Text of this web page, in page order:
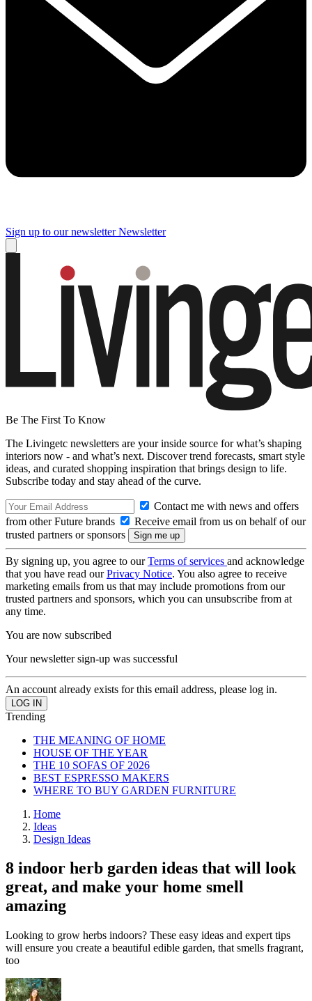
Sign up to our newsletter Newsletter
Be The First To Know
The Livingetc newsletters are your inside source for what’s shaping
interiors now - and what’s next. Discover trend forecasts, smart style
ideas, and curated shopping inspiration that brings design to life.
Subscribe today and stay ahead of the curve.
Contact me with news and offers
from other Future brands
Receive email from us on behalf of our
trusted partners or sponsors
By signing up, you agree to ourTerms of services and acknowledge
that you have read ourPrivacy Notice. You also agree to receive
marketing emails from us that may include promotions from our
trusted partners and sponsors, which you can unsubscribe from at
any time.
You are now subscribed
Your newsletter sign-up was successful
An account already exists for this email address, please log in.
Trending
THE MEANING OF HOME
HOUSE OF THE YEAR
THE 10 SOFAS OF 2026
BEST ESPRESSO MAKERS
WHERE TO BUY GARDEN FURNITURE
Home
Ideas
Design Ideas
8 indoor herb garden ideas that will look
great, and make your home smell
amazing
Looking to grow herbs indoors? These easy ideas and expert tips
will ensure you create a beautiful edible garden, that smells fragrant,
too